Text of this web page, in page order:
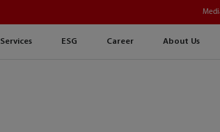
Services ESG Career About Us